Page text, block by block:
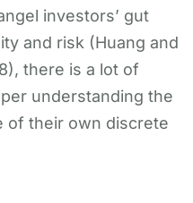
investors’ gut
and risk (Huang and
there is a lot of
understanding the
of their own discrete